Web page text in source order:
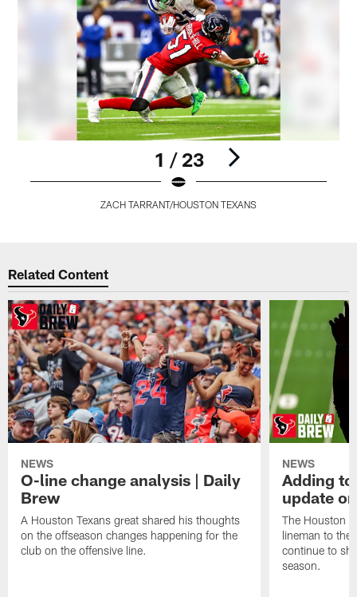
1 / 23
ZACH TARRANT/HOUSTON TEXANS
Related Content
NEWS
O-line change analysis | Daily
Brew
A Houston Texans great shared his thoughts
on the offseason changes happening for the
club on the offensive line.
NEWS
Adding
update
The Houston
lineman to the
continue to
season.